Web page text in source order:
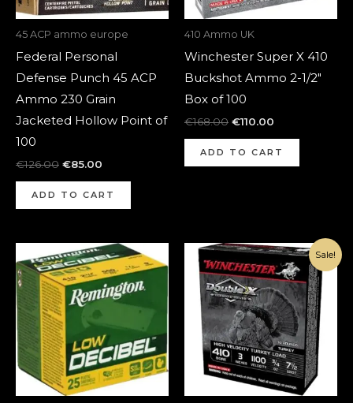
45 ACP ammo europe
Federal Personal
Defense Punch 45 ACP
Ammo 230 Grain
Jacketed Hollow Point of
100
€126.00 €85.00
ADD TO CART
410 Ammo UK
Winchester Super X 410
Buckshot Ammo 2-1/2″
Box of 100
€168.00 €110.00
ADD TO CART
Sale!
Original
price
was:
€126.00.
Current
price
is:
€80.00.